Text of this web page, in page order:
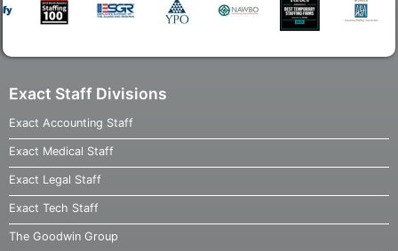
Exact Staff Divisions
Exact Accounting Staff
Exact Medical Staff
Exact Legal Staff
Exact Tech Staff
The Goodwin Group